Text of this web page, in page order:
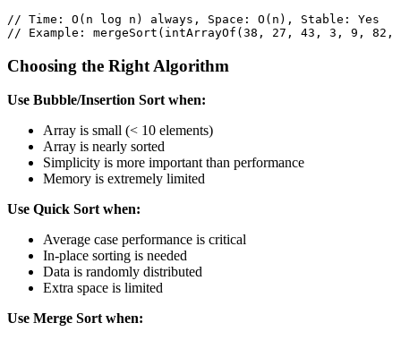
// Time: O(n log n) always, Space: O(n), Stable: Yes
// Example: mergeSort(intArrayOf(38, 27, 43, 3, 9,
Choosing the Right Algorithm
Use Bubble/Insertion Sort when:
Array is small (< 10 elements)
Array is nearly sorted
Simplicity is more important than performance
Memory is extremely limited
Use Quick Sort when:
Average case performance is critical
In-place sorting is needed
Data is randomly distributed
Extra space is limited
Use Merge Sort when: